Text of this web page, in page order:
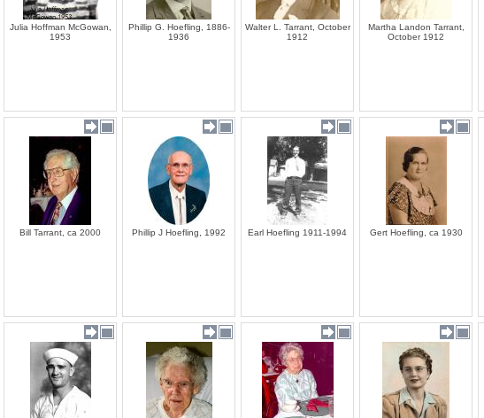
Julia Hoffman McGowan,
1953
Phillip G. Hoefling, 1886-
1936
Walter L. Tarrant, October
1912
Martha Landon Tarrant,
October 1912
Bill Tarrant, ca 2000 Phillip J Hoefling, 1992 Earl Hoefling 1911-1994 Gert Hoefling, ca 1930